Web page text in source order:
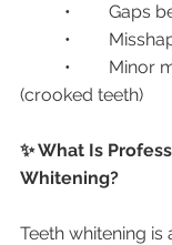
•	Gaps
•
(crooked teeth)
✨ What Is
Whitening?
Teeth whitening is